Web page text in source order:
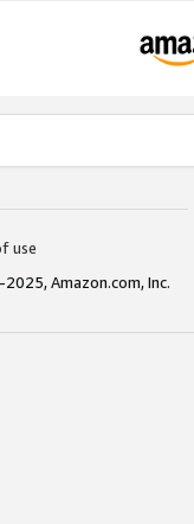
use
Amazon.com, Inc.